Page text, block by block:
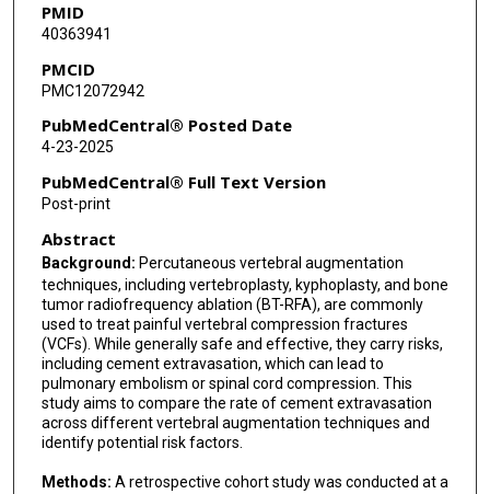
PMID
40363941
PMCID
PMC12072942
PubMedCentral® Posted Date
4-23-2025
PubMedCentral® Full Text Version
Post-print
Abstract
Background: Percutaneous vertebral augmentation
techniques, including vertebroplasty, kyphoplasty, and bone
tumor radiofrequency ablation (BT-RFA), are commonly
used to treat painful vertebral compression fractures
(VCFs). While generally safe and effective, they carry risks,
including cement extravasation, which can lead to
pulmonary embolism or spinal cord compression. This
study aims to compare the rate of cement extravasation
across different vertebral augmentation techniques and
identify potential risk factors.
Methods: A retrospective cohort study was conducted at a